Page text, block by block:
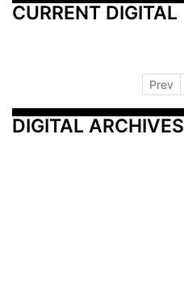
CURRENT DIGITAL
Prev
DIGITAL ARCHIVES